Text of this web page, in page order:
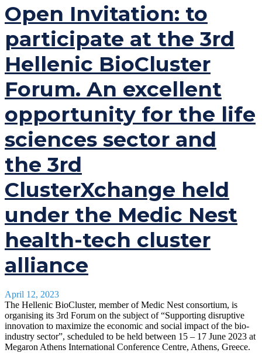
Open Invitation: to
participate at the 3rd
Hellenic BioCluster
Forum. An excellent
opportunity for the life
sciences sector and
the 3rd
ClusterXchange held
under the Medic Nest
health-tech cluster
alliance
April 12, 2023
The Hellenic BioCluster, member of Medic Nest consortium, is
organising its 3rd Forum on the subject of “Supporting disruptive
innovation to maximize the economic and social impact of the bio-
industry sector”, scheduled to be held between 15 – 17 June 2023 at
Megaron Athens International Conference Centre, Athens, Greece.